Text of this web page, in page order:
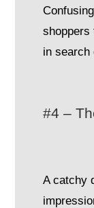
shoppers
in search
#4 –
A catchy